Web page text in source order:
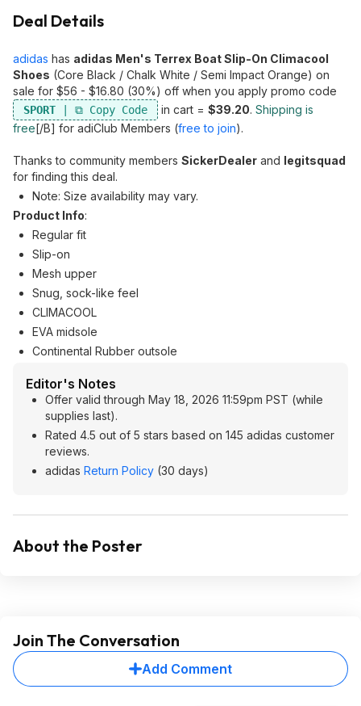
Deal Details
adidas has adidas Men's Terrex Boat Slip-On Climacool
Shoes (Core Black / Chalk White / Semi Impact Orange) on
sale for $56 - $16.80 (30%) off when you apply promo code
SPORT in cart = $39.20. Shipping is
free[/B] for adiClub Members (free to join).
Thanks to community members SickerDealer and legitsquad
for finding this deal.
Note: Size availability may vary.
Product Info:
Regular fit
Slip-on
Mesh upper
Snug, sock-like feel
CLIMACOOL
EVA midsole
Continental Rubber outsole
Editor's Notes
Offer valid through May 18, 2026 11:59pm PST (while
supplies last).
Rated 4.5 out of 5 stars based on 145 adidas customer
reviews.
adidas Return Policy (30 days)
About the Poster
Join The Conversation
Add Comment